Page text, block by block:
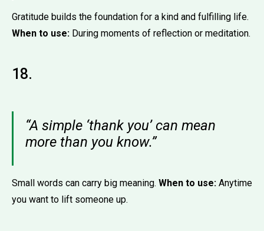
Gratitude builds the foundation for a kind and fulfilling life.
When to use: During moments of reflection or meditation.
18.
“A simple ‘thank you’ can mean
more than you know.”
Small words can carry big meaning. When to use: Anytime
you want to lift someone up.